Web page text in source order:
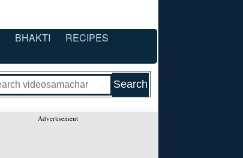
BHAKTI
RECIPES
Advertisement